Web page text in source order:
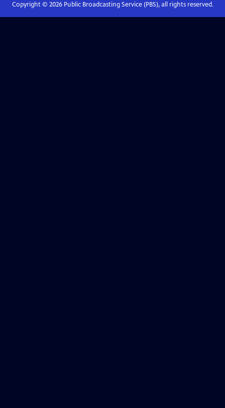
Copyright © 2026Public Broadcasting Service (PBS), all rights reserved.